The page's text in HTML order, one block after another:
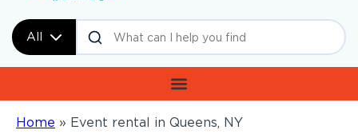
All
Home » Event rental in Queens, NY